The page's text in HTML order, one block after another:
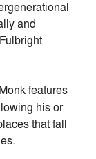
and
features
his or
that fall